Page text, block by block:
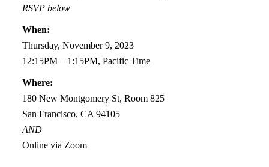
RSVP below
When:
Thursday, November 9, 2023
12:15PM – 1:15PM, Pacific Time
Where:
180 New Montgomery St, Room 825
San Francisco, CA 94105
AND
Online via Zoom